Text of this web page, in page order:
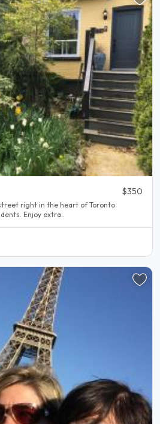
$350
right in the heart of Toronto
Enjoy extra..